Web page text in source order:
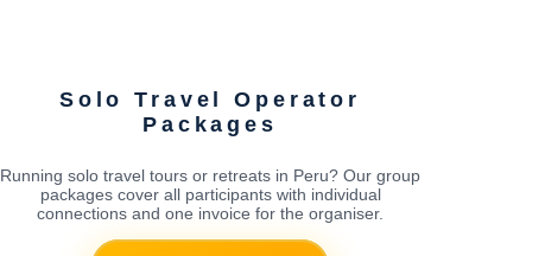
Solo Travel Operator
Packages
Running solo travel tours or retreats in Peru? Our group
packages cover all participants with individual
connections and one invoice for the organiser.